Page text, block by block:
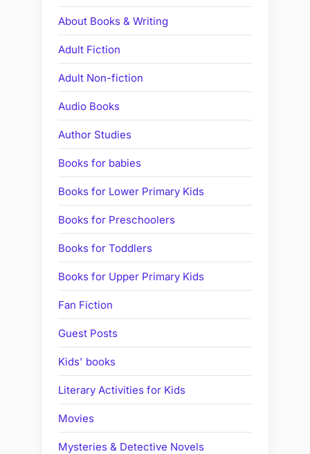
About Books & Writing
Adult Fiction
Adult Non-fiction
Audio Books
Author Studies
Books for babies
Books for Lower Primary Kids
Books for Preschoolers
Books for Toddlers
Books for Upper Primary Kids
Fan Fiction
Guest Posts
Kids' books
Literary Activities for Kids
Movies
Mysteries & Detective Novels